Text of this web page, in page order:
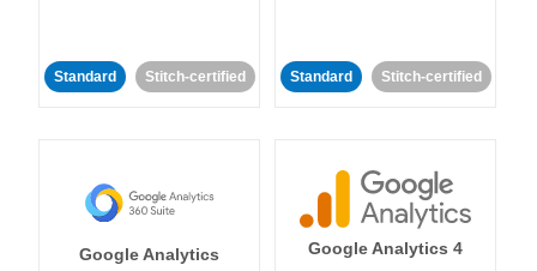
Standard Stitch-certified Standard Stitch-certified
Google Analytics
Google Analytics 4